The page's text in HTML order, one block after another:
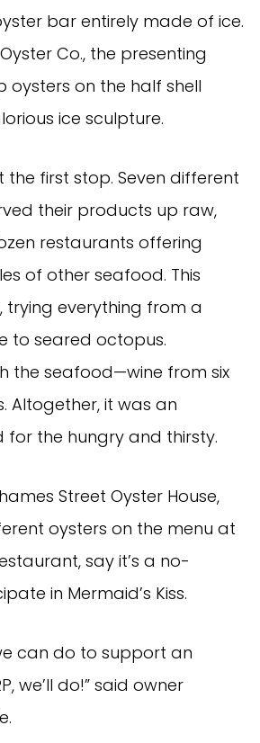
bar entirely made of ice.
Co., the presenting
oysters on the half shell
ice sculpture.
the first stop. Seven different
their products up raw,
restaurants offering
of other seafood. This
trying everything from a
to seared octopus.
the seafood—wine from six
Altogether, it was an
for the hungry and thirsty.
Street Oyster House,
oysters on the menu at
say it’s a no-
in Mermaid’s Kiss.
can do to support an
we’ll do!” said owner